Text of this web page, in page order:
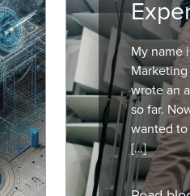
My name
wrote an
so far.
wanted
[…]